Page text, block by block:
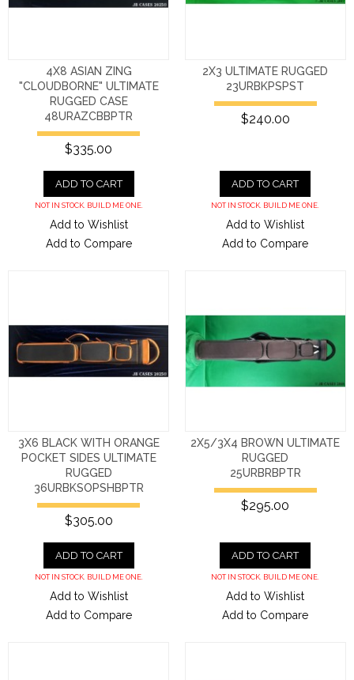
4X8 ASIAN ZING
"CLOUDBORNE" ULTIMATE
RUGGED CASE
48URAZCBBPTR
$335.00
ADD TO CART
NOT IN STOCK. BUILD ME ONE.
Add to Wishlist
Add to Compare
2X3 ULTIMATE RUGGED
23URBKPSPST
$240.00
ADD TO CART
NOT IN STOCK. BUILD ME ONE.
Add to Wishlist
Add to Compare
3X6 BLACK WITH ORANGE
POCKET SIDES ULTIMATE
RUGGED
36URBKSOPSHBPTR
$305.00
ADD TO CART
NOT IN STOCK. BUILD ME ONE.
Add to Wishlist
Add to Compare
2X5/3X4 BROWN ULTIMATE
RUGGED
25URBRBPTR
$295.00
ADD TO CART
NOT IN STOCK. BUILD ME ONE.
Add to Wishlist
Add to Compare